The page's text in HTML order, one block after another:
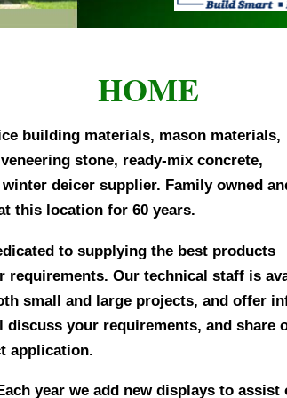
HOME
building materials, mason materials,
stone, ready-mix concrete,
deicer supplier. Family owned
this location for 60 years.
to supplying the best products
requirements. Our technical staff is
small and large projects, and offer
discuss your requirements, and share
application.
year we add new displays to